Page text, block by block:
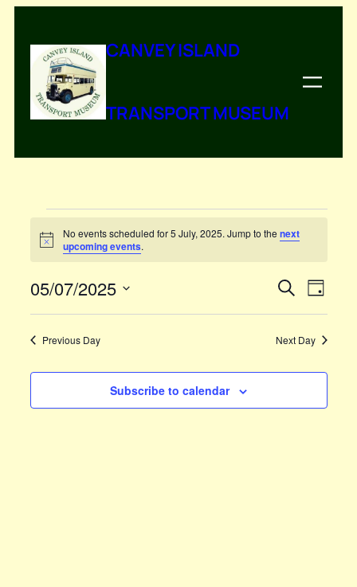
CANVEY ISLAND
TRANSPORT MUSEUM
Events
for
5
July,
2025
Notice
No events scheduled for 5 July, 2025. Jump to thenext
upcoming events.
Events
Search
and
Views
Search
Day
05/07/2025
Select
date.
Previous Day Next Day
Subscribe to calendar